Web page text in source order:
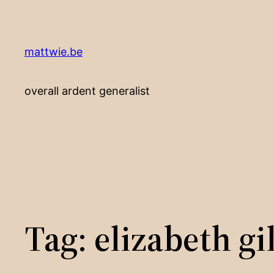
content
mattwie.be
overall ardent generalist
Tag: elizabeth